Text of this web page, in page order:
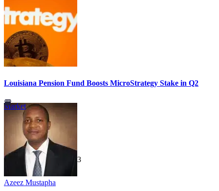
Louisiana Pension Fund Boosts MicroStrategy Stake in Q2
Market
TechGaged 2026-07-23
Azeez Mustapha